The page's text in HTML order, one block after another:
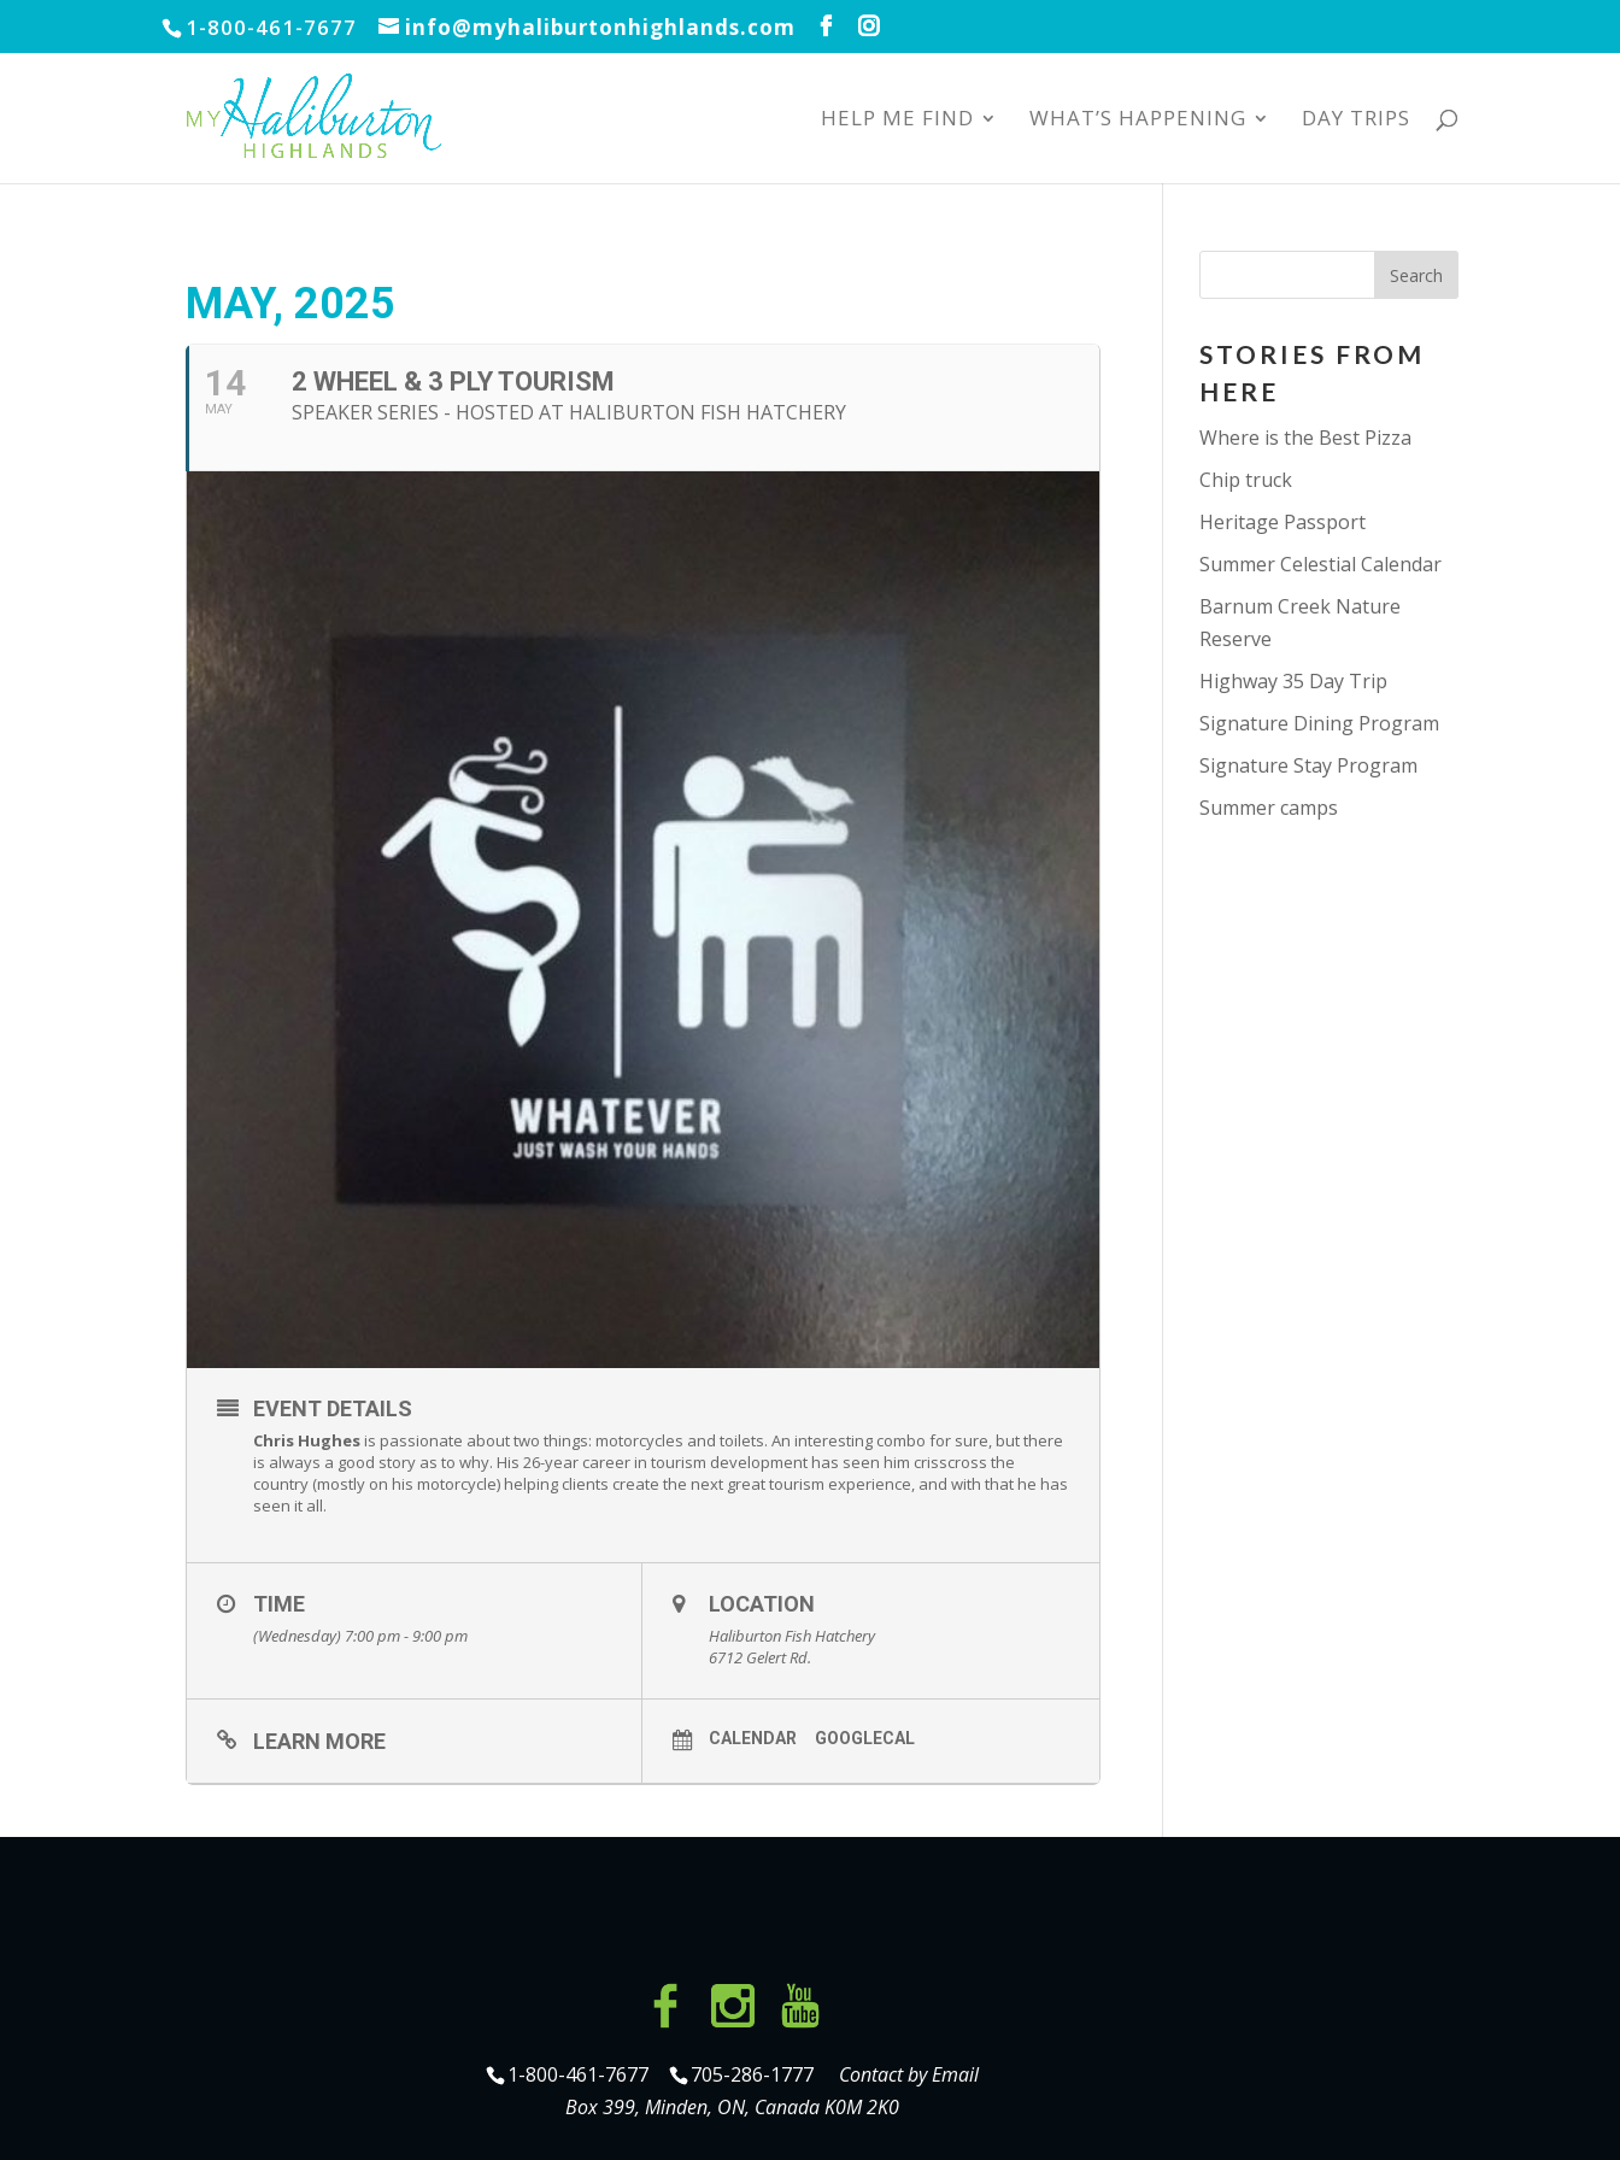
1-800-461-7677 info@myhaliburtonhighlands.com
HELP ME FIND WHAT’S HAPPENING DAY TRIPS
MAY, 2025
14
MAY
2 WHEEL & 3 PLY TOURISM
SPEAKER SERIES - HOSTED AT HALIBURTON FISH HATCHERY
EVENT DETAILS
Chris Hughes is passionate about two things: motorcycles and toilets. An interesting combo for sure, but there
is always a good story as to why. His 26-year career in tourism development has seen him crisscross the
country (mostly on his motorcycle) helping clients create the next great tourism experience, and with that he has
seen it all.
TIME
(Wednesday) 7:00 pm - 9:00 pm
LOCATION
Haliburton Fish Hatchery
6712 Gelert Rd.
LEARN MORE CALENDAR GOOGLECAL
STORIES FROM
HERE
Where is the Best Pizza
Chip truck
Heritage Passport
Summer Celestial Calendar
Barnum Creek Nature
Reserve
Highway 35 Day Trip
Signature Dining Program
Signature Stay Program
Summer camps
1-800-461-7677 705-286-1777
Contact by Email
Box 399, Minden, ON, Canada K0M 2K0